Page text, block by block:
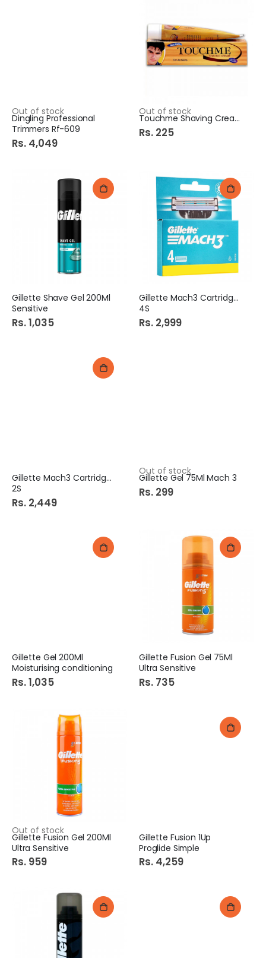
Out of stock
Dingling Professional
Trimmers Rf-609
Rs. 4,049
Out of stock
Touchme Shaving Cream 85G
Rs. 225
Gillette Shave Gel 200Ml
Sensitive
Rs. 1,035
Gillette Mach3 Cartridges
4S
Rs. 2,999
Gillette Mach3 Cartridges
2S
Rs. 2,449
Out of stock
Gillette Gel 75Ml Mach 3
Rs. 299
Gillette Gel 200Ml
Moisturising conditioning
Rs. 1,035
Gillette Fusion Gel 75Ml
Ultra Sensitive
Rs. 735
Out of stock
Gillette Fusion Gel 200Ml
Ultra Sensitive
Rs. 959
Gillette Fusion 1Up
Proglide Simple
Rs. 4,259